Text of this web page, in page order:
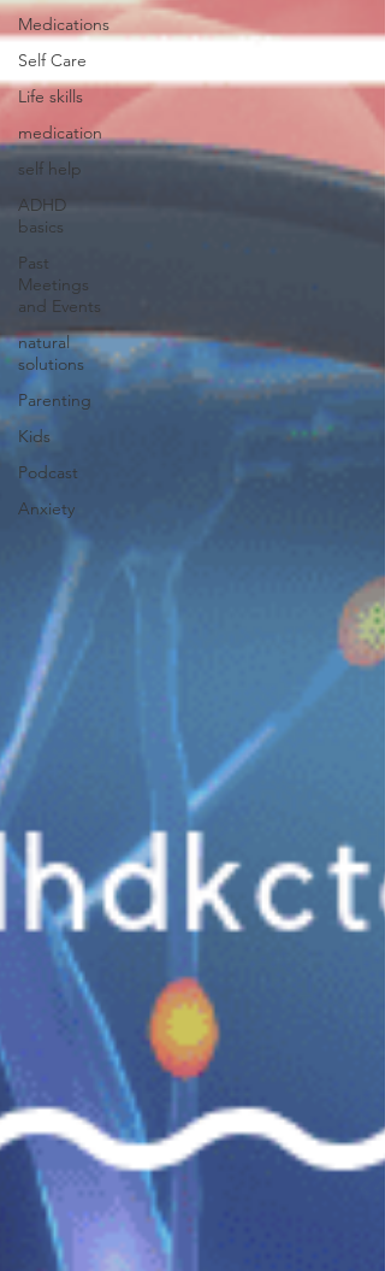
Medications
Self Care
Life skills
medication
self help
ADHD
basics
Past
Meetings
and Events
natural
solutions
Parenting
Kids
Podcast
Anxiety